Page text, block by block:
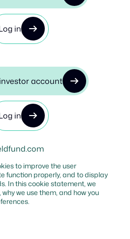
in
account
in
to improve the user
function properly, and to display
In this cookie statement, we
we use them, and how you